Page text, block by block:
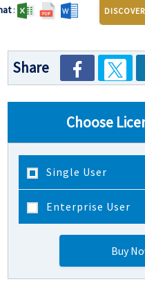
:
Share
Choose
Single User
Enterprise User
Buy